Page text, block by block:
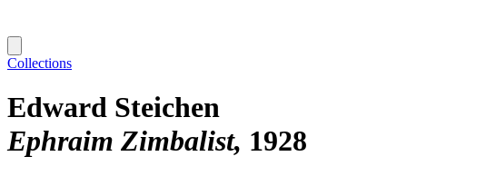
Collections
Edward Steichen
Ephraim Zimbalist 1928